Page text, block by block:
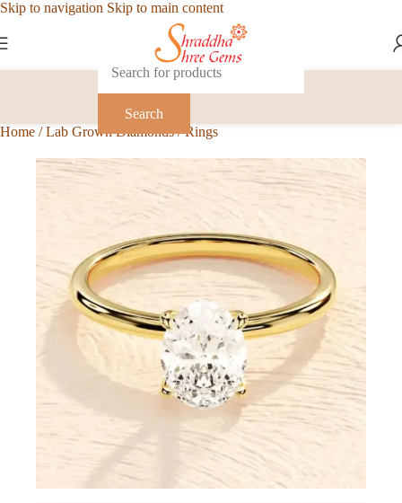
Skip to navigation Skip to main content
Search
Home / Lab Grown Diamonds/ Rings